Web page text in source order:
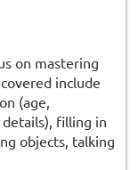
on mastering
include
(age,
filling in
objects, talking